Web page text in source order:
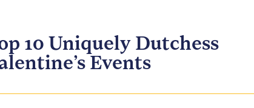
10 Uniquely Dutchess
Events